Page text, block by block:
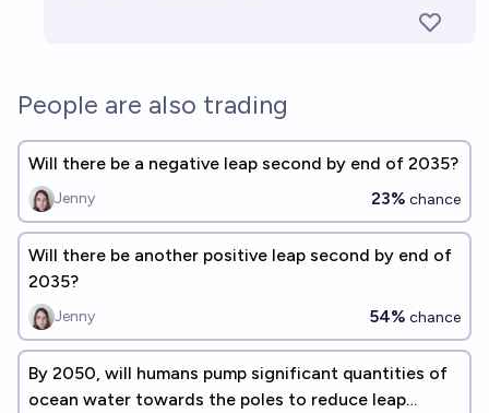
People are also trading
Will there be a negative leap second by end of 2035?
Jenny 23% chance
Will there be another positive leap second by end of
2035?
Jenny 54% chance
By 2050, will humans pump significant quantities of
ocean water towards the poles to reduce leap